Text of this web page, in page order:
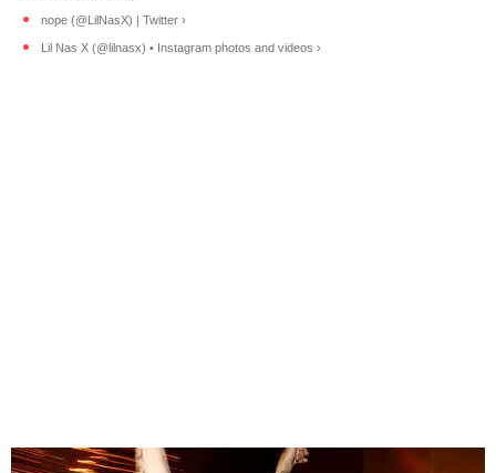
nope (@LilNasX) | Twitter ›
Lil Nas X (@lilnasx) • Instagram photos and videos ›